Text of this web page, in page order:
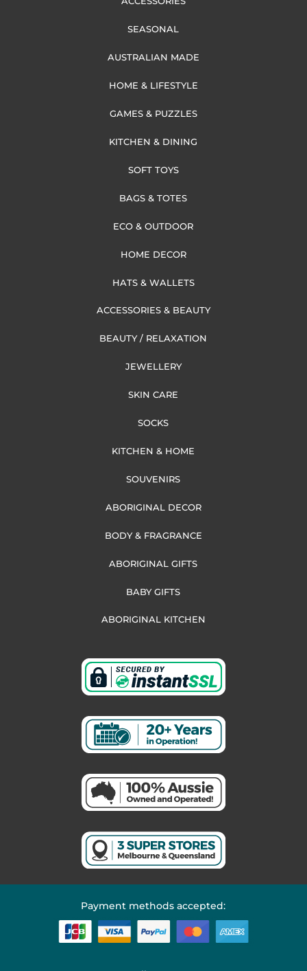
SEASONAL
AUSTRALIAN MADE
HOME & LIFESTYLE
GAMES & PUZZLES
KITCHEN & DINING
SOFT TOYS
BAGS & TOTES
ECO & OUTDOOR
HOME DECOR
HATS & WALLETS
ACCESSORIES & BEAUTY
BEAUTY / RELAXATION
JEWELLERY
SKIN CARE
SOCKS
KITCHEN & HOME
SOUVENIRS
ABORIGINAL DECOR
BODY & FRAGRANCE
ABORIGINAL GIFTS
BABY GIFTS
ABORIGINAL KITCHEN
Payment methods accepted: